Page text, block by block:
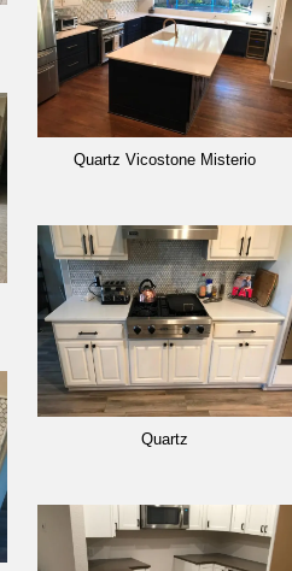
Quartz Vicostone Misterio
Quartz